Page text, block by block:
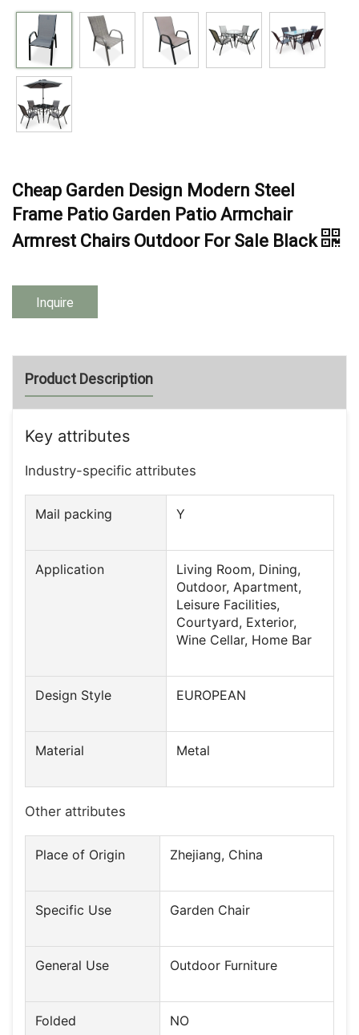
Cheap Garden Design Modern Steel
Frame Patio Garden Patio Armchair
Armrest Chairs Outdoor For Sale Black
Inquire
Product Description
Key attributes
Industry-specific attributes
Mail packing Y
Application
Living Room, Dining,
Outdoor, Apartment,
Leisure Facilities,
Courtyard, Exterior,
Wine Cellar, Home Bar
Design Style EUROPEAN
Material Metal
Other attributes
Place of Origin Zhejiang, China
Specific Use Garden Chair
General Use Outdoor Furniture
Folded NO